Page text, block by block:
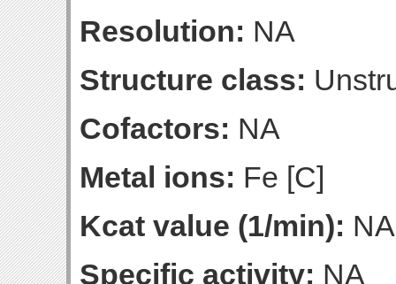
Resolution: NA
Structure class:
Cofactors: NA
Metal ions: Fe [C]
Kcat value (1/min): NA
Specific activity: NA